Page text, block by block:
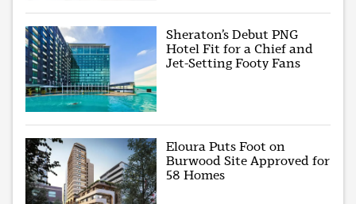
Sheraton’s Debut PNG
Hotel Fit for a Chief and
Jet-Setting Footy Fans
Eloura Puts Foot on
Burwood Site Approved for
58 Homes